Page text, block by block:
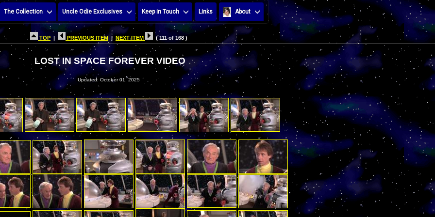
The Collection Uncle Odie Exclusives Keep in Touch Links About
TOP PREVIOUS ITEM | NEXT ITEM ( 111 of 168 )
LOST IN SPACE FOREVER VIDEO
Updated: October 01, 2025